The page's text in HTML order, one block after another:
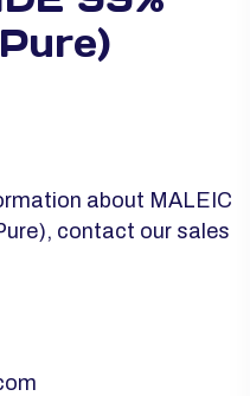
about MALEIC
contact our sales